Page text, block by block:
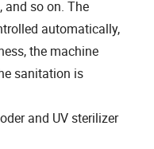
so on. The
automatically,
the machine
sanitation is
and UV sterilizer